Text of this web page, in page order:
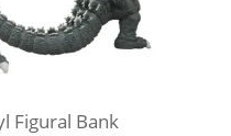
Figural Bank